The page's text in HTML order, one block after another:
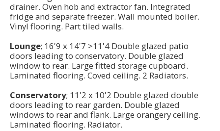
drainer. Oven hob and extractor fan. Integrated
fridge and separate freezer. Wall mounted boiler.
Vinyl flooring. Part tiled walls.
Lounge; 16'9 x 14'7 >11'4 Double glazed patio
doors leading to conservatory. Double glazed
window to rear. Large fitted storage cupboard.
Laminated flooring. Coved ceiling. 2 Radiators.
Conservatory; 11'2 x 10'2 Double glazed double
doors leading to rear garden. Double glazed
windows to rear and flank. Large orangery ceiling.
Laminated flooring. Radiator.